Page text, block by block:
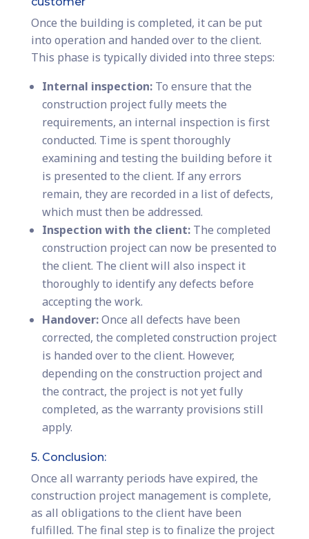
Once the building is completed, it can be put
into operation and handed over to the client.
This phase is typically divided into three steps:
Internal inspection:To ensure that the
construction project fully meets the
requirements, an internal inspection is first
conducted. Time is spent thoroughly
examining and testing the building before it
is presented to the client. If any errors
remain, they are recorded in a list of defects,
which must then be addressed.
Inspection with the client:The completed
construction project can now be presented to
the client. The client will also inspect it
thoroughly to identify any defects before
accepting the work.
Handover:Once all defects have been
corrected, the completed construction project
is handed over to the client. However,
depending on the construction project and
the contract, the project is not yet fully
completed, as the warranty provisions still
apply.
5. Conclusion:
Once all warranty periods have expired, the
construction project management is complete,
as all obligations to the client have been
fulfilled. The final step is to finalize the project